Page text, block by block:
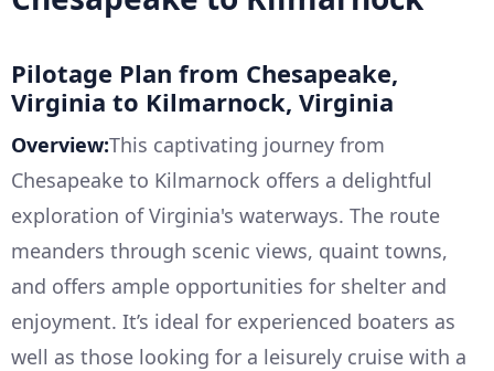
Pilotage Plan from Chesapeake,
Virginia to Kilmarnock, Virginia
Overview:This captivating journey from
Chesapeake to Kilmarnock offers a delightful
exploration of Virginia's waterways. The route
meanders through scenic views, quaint towns,
and offers ample opportunities for shelter and
enjoyment. It’s ideal for experienced boaters as
well as those looking for a leisurely cruise with a